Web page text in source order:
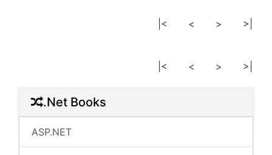
|< < > >|
|< < > >|
.Net Books
ASP.NET